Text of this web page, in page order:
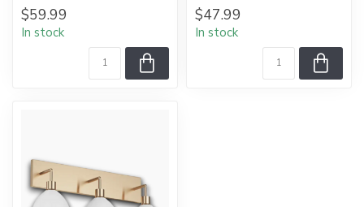
$59.99
In stock
$47.99
In stock